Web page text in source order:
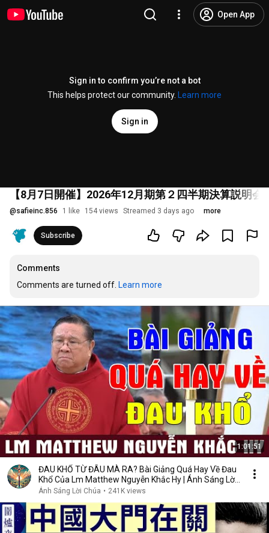
Open App
Sign in to confirm you’re not a bot
This helps protect our community.
Learn more
Sign in
【8月7日開催】2026年12月期第２四半期決算説明会
@safieinc.856 1 like 154 views Streamed 3 days ago more
Subscribe
Comments
Comments are turned off. Learn more
1:01:51
ĐAU KHỔ TỪ ĐÂU MÀ RA? Bài Giảng Quá Hay Về Đau
Khổ Của Lm Matthew Nguyễn Khắc Hy | Ánh Sáng Lời
Chúa
Ánh Sáng Lời Chúa • 241K views